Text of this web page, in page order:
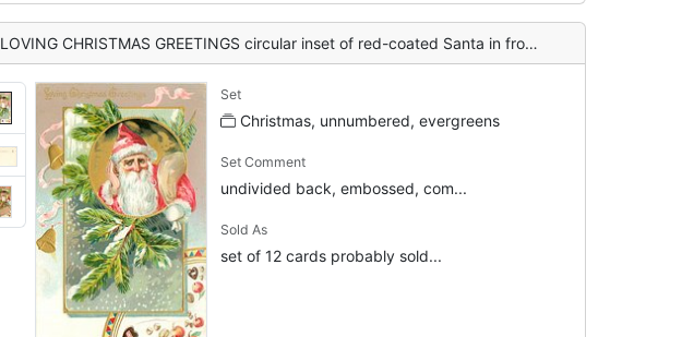
LOVING CHRISTMAS GREETINGS circular inset of red-coated Santa in front of evergreen, blowing snow around, nuts & apples below
Set
Christmas, unnumbered, evergreens
Set Comment
undivided back, embossed, com...
Sold As
set of 12 cards probably sold...